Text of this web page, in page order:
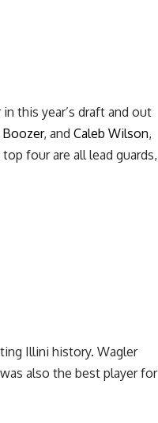
this year’s draft and out
Boozer, and Caleb Wilson,
four are all lead guards,
Illini history. Wagler
also the best player for